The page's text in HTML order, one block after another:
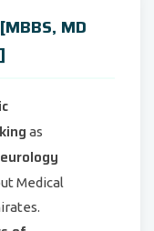
MD
as
Medical